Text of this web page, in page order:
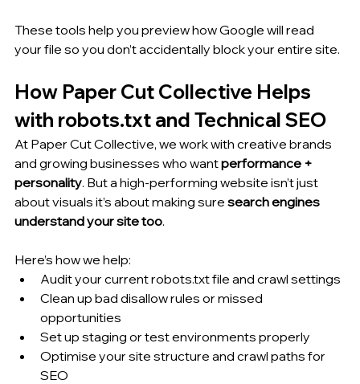
These tools help you preview how Google will read
your file so you don’t accidentally block your entire site.
How Paper Cut Collective Helps
with robots.txt and Technical SEO
At Paper Cut Collective, we work with creative brands
and growing businesses who want performance +
personality. But a high-performing website isn’t just
about visuals it’s about making sure search engines
understand your site too.
Here’s how we help:
Audit your current robots.txt file and crawl settings
Clean up bad disallow rules or missed
opportunities
Set up staging or test environments properly
Optimise your site structure and crawl paths for
SEO